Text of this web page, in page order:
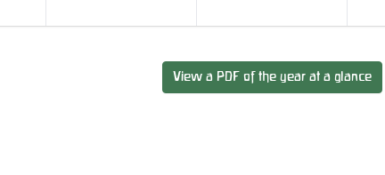
View a PDF of the year at a glance